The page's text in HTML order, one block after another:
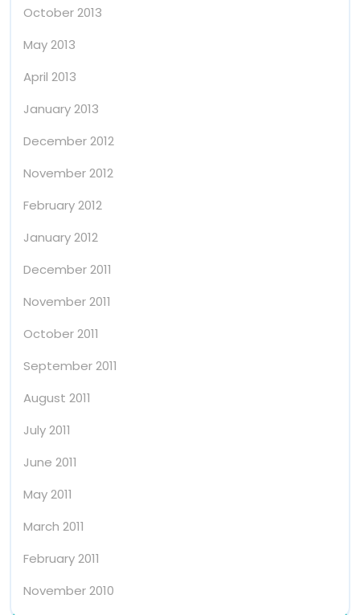
October 2013
May 2013
April 2013
January 2013
December 2012
November 2012
February 2012
January 2012
December 2011
November 2011
October 2011
September 2011
August 2011
July 2011
June 2011
May 2011
March 2011
February 2011
November 2010